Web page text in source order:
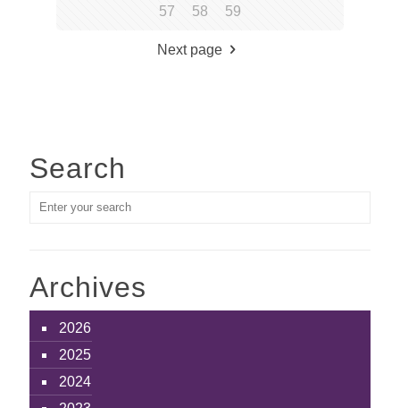
57 58 59
Next page
Search
Archives
2026
2025
2024